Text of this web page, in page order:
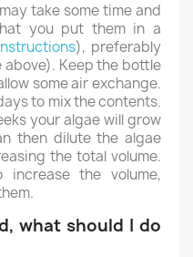
take some time and
you put them in a
), preferably
above). Keep the bottle
some air exchange.
to mix the contents.
your algae will grow
then dilute the algae
the total volume.
the volume,
what should I do